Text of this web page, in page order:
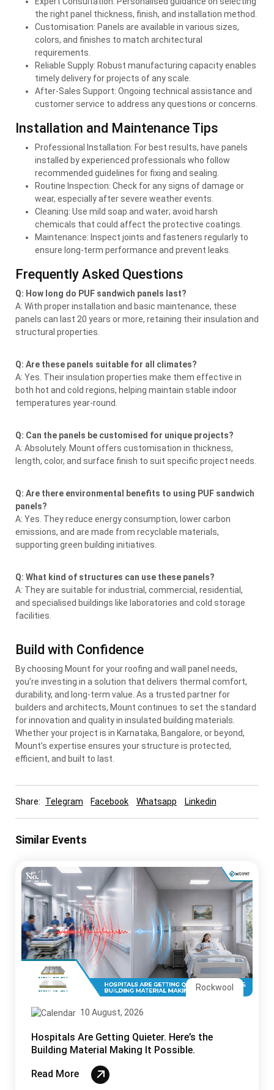
the right panel thickness, finish, and installation method.
Customisation: Panels are available in various sizes,
colors, and finishes to match architectural
requirements.
Reliable Supply: Robust manufacturing capacity enables
timely delivery for projects of any scale.
After-Sales Support: Ongoing technical assistance and
customer service to address any questions or concerns.
Installation and Maintenance Tips
Professional Installation: For best results, have panels
installed by experienced professionals who follow
recommended guidelines for fixing and sealing.
Routine Inspection: Check for any signs of damage or
wear, especially after severe weather events.
Cleaning: Use mild soap and water; avoid harsh
chemicals that could affect the protective coatings.
Maintenance: Inspect joints and fasteners regularly to
ensure long-term performance and prevent leaks.
Frequently Asked Questions
Q: How long do PUF sandwich panels last?
A: With proper installation and basic maintenance, these
panels can last 20 years or more, retaining their insulation and
structural properties.
Q: Are these panels suitable for all climates?
A: Yes. Their insulation properties make them effective in
both hot and cold regions, helping maintain stable indoor
temperatures year-round.
Q: Can the panels be customised for unique projects?
A: Absolutely. Mount offers customisation in thickness,
length, color, and surface finish to suit specific project needs.
Q: Are there environmental benefits to using PUF sandwich
panels?
A: Yes. They reduce energy consumption, lower carbon
emissions, and are made from recyclable materials,
supporting green building initiatives.
Q: What kind of structures can use these panels?
A: They are suitable for industrial, commercial, residential,
and specialised buildings like laboratories and cold storage
facilities.
Build with Confidence
By choosing Mount for your roofing and wall panel needs,
you’re investing in a solution that delivers thermal comfort,
durability, and long-term value. As a trusted partner for
builders and architects, Mount continues to set the standard
for innovation and quality in insulated building materials.
Whether your project is in Karnataka, Bangalore, or beyond,
Mount’s expertise ensures your structure is protected,
efficient, and built to last.
Share: Telegram Facebook Whatsapp Linkedin
Similar Events
Rockwool
10 August, 2026
Hospitals Are Getting Quieter. Here’s the
Building Material Making It Possible.
Read More